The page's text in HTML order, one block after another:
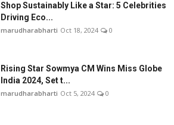
Shop Sustainably Like a Star: 5 Celebrities
Driving Eco...
marudharabharti Oct 18, 2024 0
Rising Star Sowmya CM Wins Miss Globe
India 2024, Set t...
marudharabharti Oct 5, 2024 0